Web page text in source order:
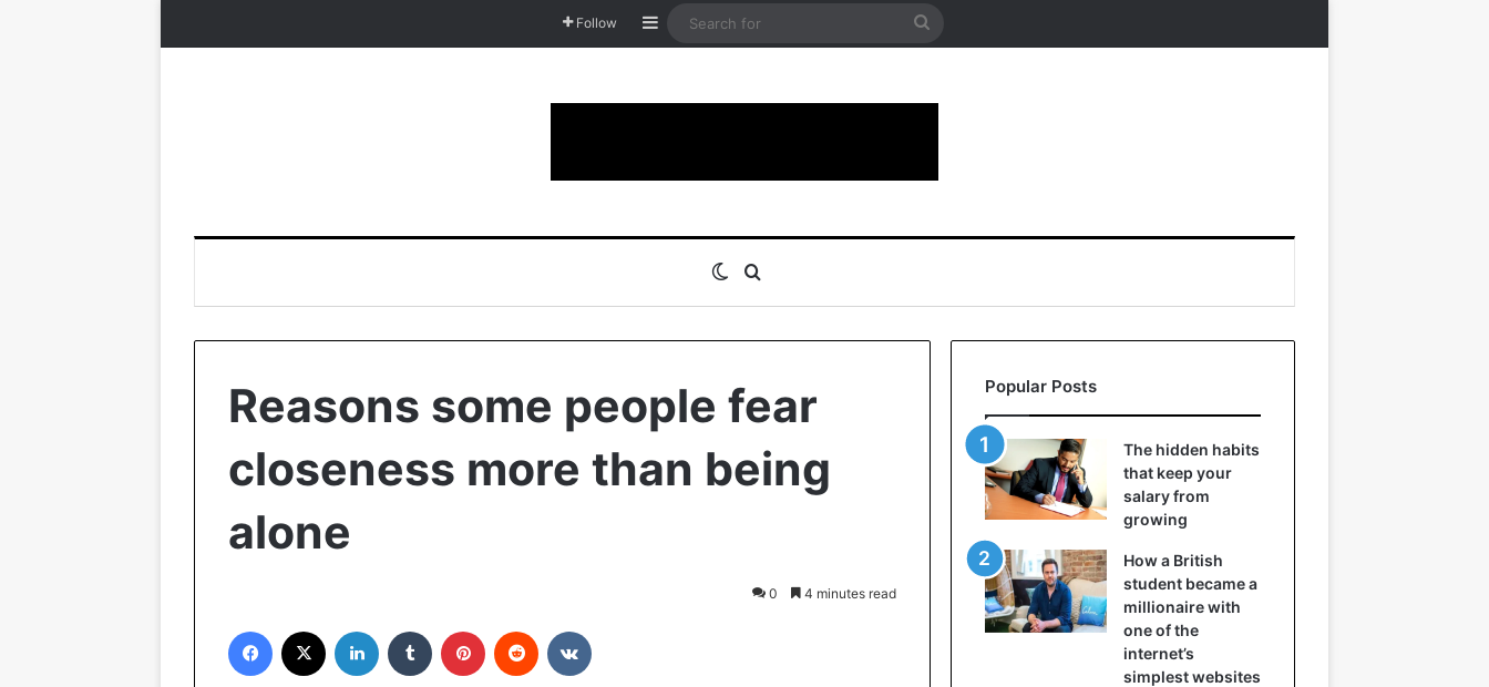
Follow Sidebar
Search
Switch skin
Reasons some people fear
closeness more than being
alone
0 4 minutes read
Facebook LinkedIn Tumblr Pinterest Reddit
Popular Posts
The hidden habits
that keep your
salary from
growing
How a British
student became a
millionaire with
one of the
internet’s
simplest websites